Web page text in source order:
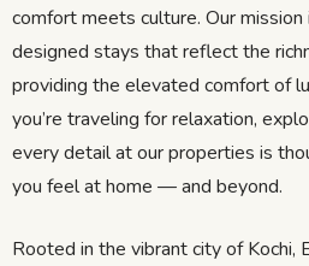
comfort meets culture. Our
designed stays that reflect the
providing the elevated comfort of
you’re traveling for relaxation,
every detail at our properties is
you feel at home — and beyond.
Rooted in the vibrant city of Kochi,